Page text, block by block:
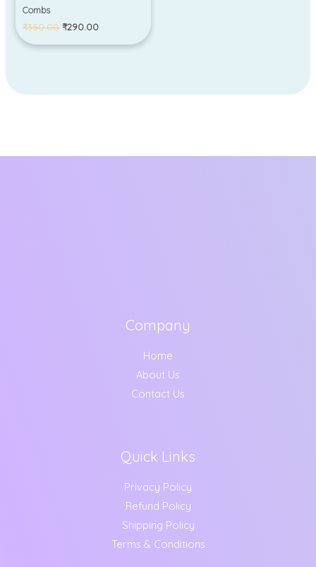
Combs
₹350.00 ₹290.00
Company
Home
About Us
Contact Us
Quick Links
Privacy Policy
Refund Policy
Shipping Policy
Terms & Conditions